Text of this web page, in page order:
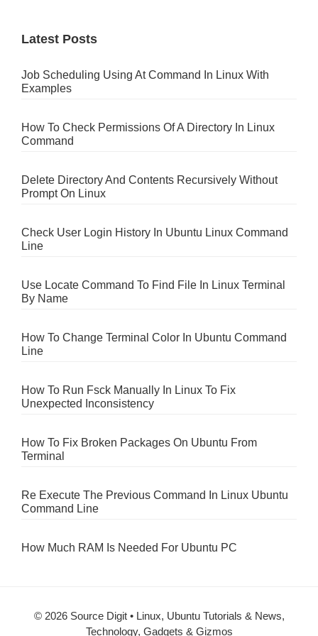
Latest Posts
Job Scheduling Using At Command In Linux With
Examples
How To Check Permissions Of A Directory In Linux
Command
Delete Directory And Contents Recursively Without
Prompt On Linux
Check User Login History In Ubuntu Linux Command
Line
Use Locate Command To Find File In Linux Terminal
By Name
How To Change Terminal Color In Ubuntu Command
Line
How To Run Fsck Manually In Linux To Fix
Unexpected Inconsistency
How To Fix Broken Packages On Ubuntu From
Terminal
Re Execute The Previous Command In Linux Ubuntu
Command Line
How Much RAM Is Needed For Ubuntu PC
© 2026 Source Digit • Linux, Ubuntu Tutorials & News,
Technology, Gadgets & Gizmos